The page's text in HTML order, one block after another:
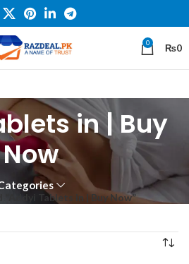
0 ₨0
in | Buy
Now
Tablets in | Buy Now”